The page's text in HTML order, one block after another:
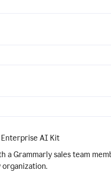
Enterprise AI Kit
a Grammarly sales team